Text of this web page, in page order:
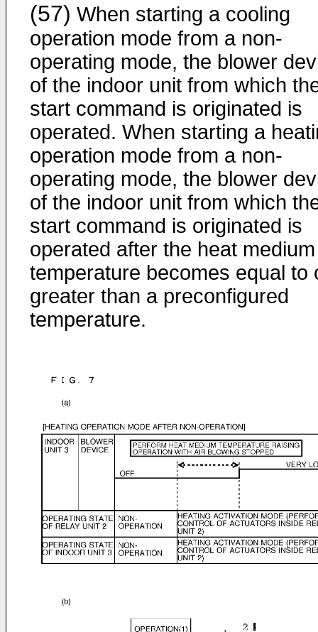
(57) When starting a cooling
operation mode from a non-
operating mode, the blower
of the indoor unit from which
start command is originated is
operated. When starting a
operation mode from a non-
operating mode, the blower
of the indoor unit from which
start command is originated is
operated after the heat medium
temperature becomes equal to
greater than a preconfigured
temperature.